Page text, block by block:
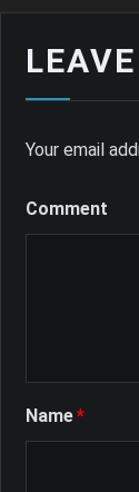
Your email
Comment
Name*